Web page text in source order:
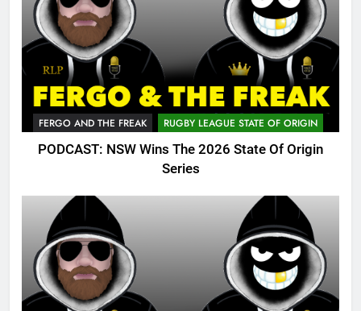
FERGO AND THE FREAK RUGBY LEAGUE STATE OF ORIGIN
PODCAST: NSW Wins The 2026 State Of Origin
Series